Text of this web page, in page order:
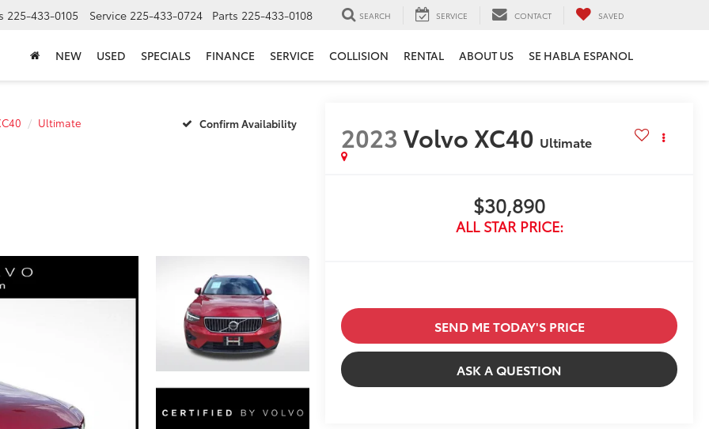
225-433-0105 Service 225-433-0724 Parts 225-433-0108 SEARCH SERVICE CONTACT SAVED
NEW USED SPECIALS FINANCE SERVICE COLLISION RENTAL ABOUT US SE HABLA ESPANOL
Ultimate Confirm Availability 2023 Volvo XC40 Ultimate
$30,890
ALL STAR PRICE:
SEND ME TODAY'S PRICE
ASK A QUESTION